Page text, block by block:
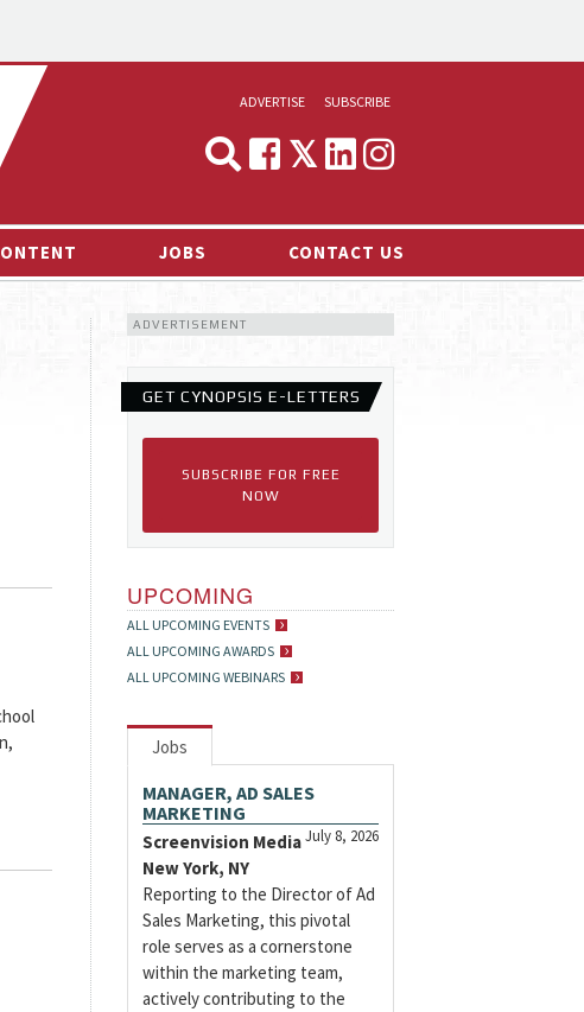
ADVERTISE
MEDIA & MARKETING
SUBSCRIBE
INTERVIEWS
ESPORTS NEWS
JOBS CONTACT US
ADVERTISEMENT
GET CYNOPSIS E-LETTERS
SUBSCRIBE FOR FREE
NOW
UPCOMING
ALL UPCOMING EVENTS
ALL UPCOMING AWARDS
ALL UPCOMING WEBINARS
Jobs
MANAGER, AD SALES
MARKETING
July 8, 2026
Screenvision Media
New York, NY
Reporting to the Director of Ad
Sales Marketing, this pivotal
role serves as a cornerstone
within the marketing team,
actively contributing to the